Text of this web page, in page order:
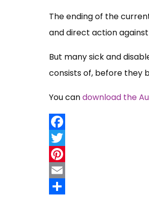
The ending of the
and direct action
But many sick and
consists of, before they
You candownload the
Facebook
Twitter
Pinterest
Email